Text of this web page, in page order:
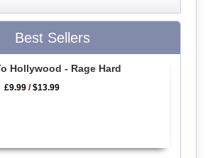
Best Sellers
Hollywood - Rage Hard
£9.99 /$13.99